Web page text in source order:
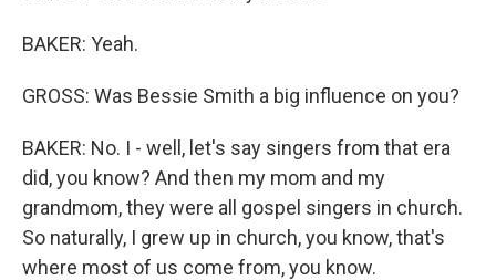
BAKER: Yeah.
GROSS: Was Bessie Smith a big influence on you?
BAKER: No. I - well, let's say singers from that era
did, you know? And then my mom and my
grandmom, they were all gospel singers in church.
So naturally, I grew up in church, you know, that's
where most of us come from, you know.